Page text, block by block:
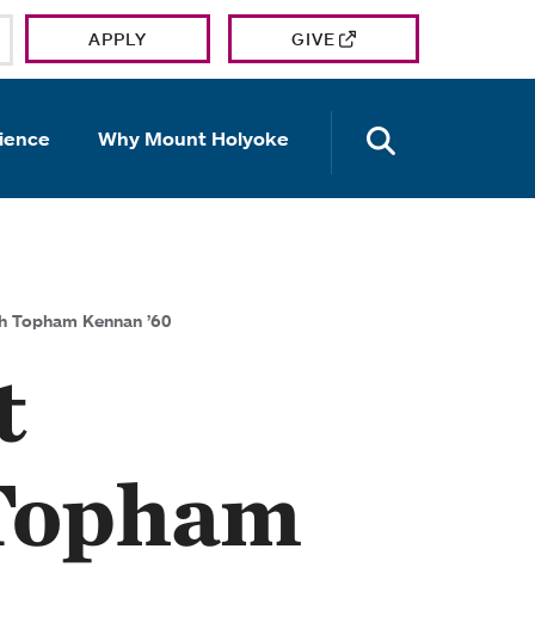
APPLY GIVE
Why Mount Holyoke
Kennan ’60